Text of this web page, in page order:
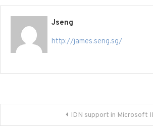
Jseng
http://james.seng.sg/
IDN support in Microsoft